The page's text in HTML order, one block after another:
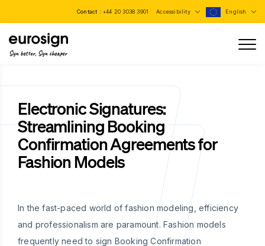
Contact : +44 20 3038 3901 Accessibility English
Sign better, Sign cheaper
Electronic Signatures:
Streamlining Booking
Confirmation Agreements for
Fashion Models
In the fast-paced world of fashion modeling, efficiency
and professionalism are paramount. Fashion models
frequently need to sign Booking Confirmation